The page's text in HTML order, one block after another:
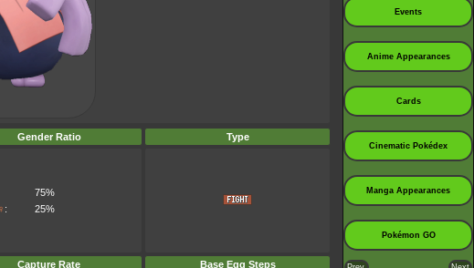
Gender Ratio Type
75%
♀ : 25%
Capture Rate Base Egg Steps
Events
Anime Appearances
Cards
Cinematic Pokédex
Manga Appearances
Pokémon GO